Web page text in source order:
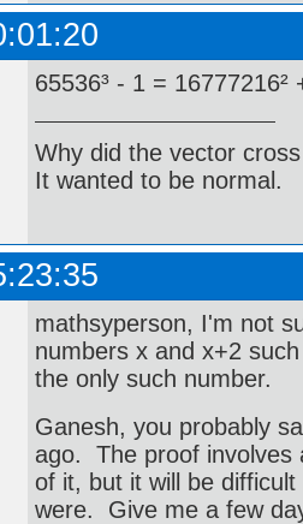
65536³ - 1 = 16777216²
Why did the vector
It wanted to be normal.
mathsyperson, I'm not
numbers x and x+2
the only such number.
Ganesh, you probably
ago. The proof involves
of it, but it will be
were. Give me a few